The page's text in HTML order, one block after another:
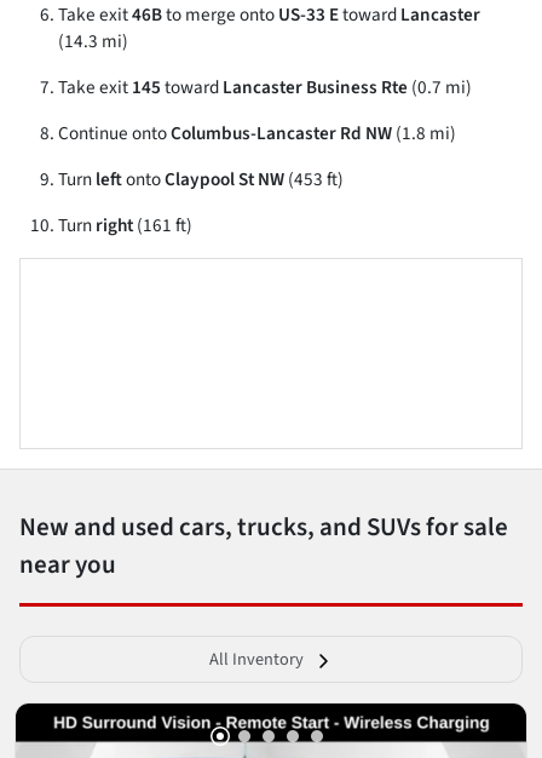
Take exit46Bto merge ontoUS-33 EtowardLancaster
(14.3 mi)
Take exit145towardLancaster Business Rte (0.7 mi)
Continue ontoColumbus-Lancaster Rd NW(1.8 mi)
TurnleftontoClaypool St NW(453 ft)
Turnright(161 ft)
New and used cars, trucks, and SUVs for sale
near you
All Inventory